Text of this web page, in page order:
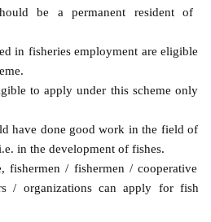
be a permanent resident of
in fisheries employment are eligible
to apply under this scheme only
have done good work in the field of
in the development of fishes.
fishermen / fishermen / cooperative
/ organizations can apply for fish